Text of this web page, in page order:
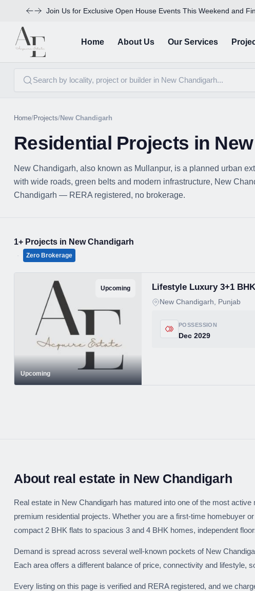
Join Us for Exclusive Open House Events This Weekend and
Home About Us Our Services
Home/Projects/New Chandigarh
Residential Projects in
New Chandigarh, also known as Mullanpur, is a planned urban
with wide roads, green belts and modern infrastructure, New
Chandigarh — RERA registered, no brokerage.
1+ Projects in New Chandigarh
· Zero Brokerage
Upcoming
Upcoming
Lifestyle Luxury 3+1
New Chandigarh, Punjab
POSSESSION
Dec 2029
About real estate in New Chandigarh
Real estate in New Chandigarh has matured into one of the most
premium residential projects. Whether you are a first-time homebuyer
compact 2 BHK flats to spacious 3 and 4 BHK homes, independent
Demand is spread across several well-known pockets of New
Each area offers a different balance of price, connectivity and lifestyle,
Every listing on this page is verified and RERA registered, and we